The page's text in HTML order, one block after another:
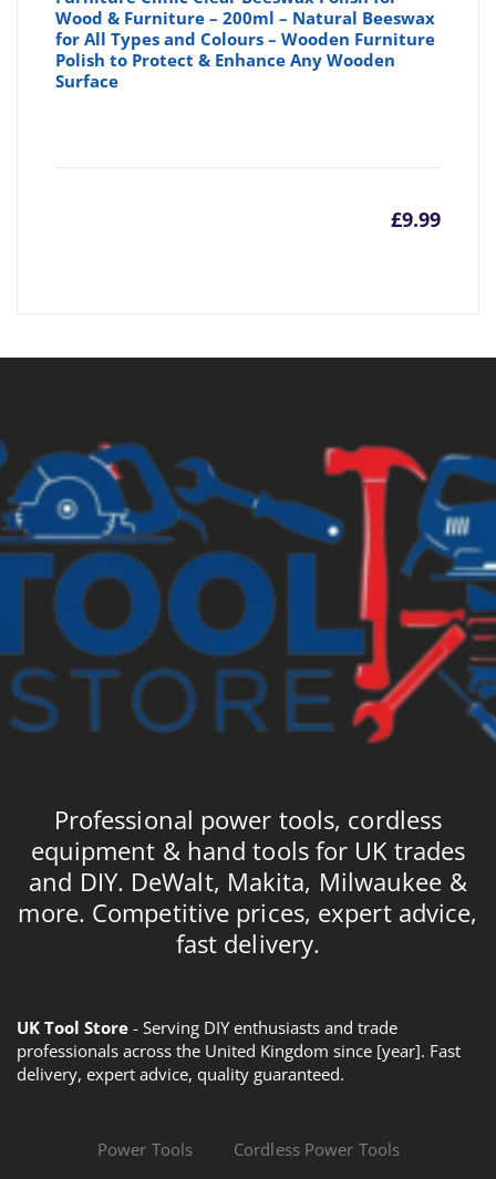
Wood & Furniture – 200ml – Natural Beeswax
for All Types and Colours – Wooden Furniture
Polish to Protect & Enhance Any Wooden
Surface
£9.99
Professional power tools, cordless
equipment & hand tools for UK trades
and DIY. DeWalt, Makita, Milwaukee &
more. Competitive prices, expert advice,
fast delivery.
UK Tool Store - Serving DIY enthusiasts and trade
professionals across the United Kingdom since [year]. Fast
delivery, expert advice, quality guaranteed.
Power Tools Cordless Power Tools